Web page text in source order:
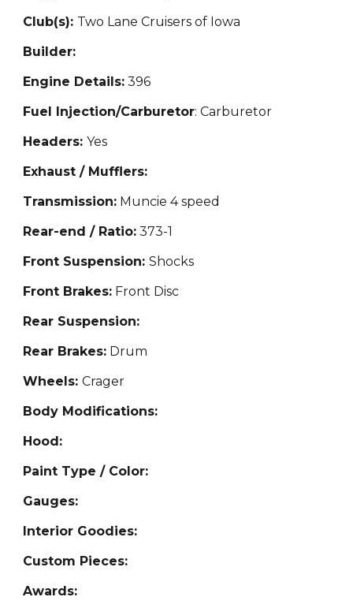
Club(s): Two Lane Cruisers of Iowa
Builder:
Engine Details: 396
Fuel Injection/Carburetor: Carburetor
Headers:Yes
Exhaust / Mufflers:
Transmission: Muncie 4 speed
Rear-end / Ratio: 373-1
Front Suspension:Shocks
Front Brakes: Front Disc
Rear Suspension:
Rear Brakes: Drum
Wheels:Crager
Body Modifications:
Hood:
Paint Type / Color:
Gauges:
Interior Goodies:
Custom Pieces:
Awards: